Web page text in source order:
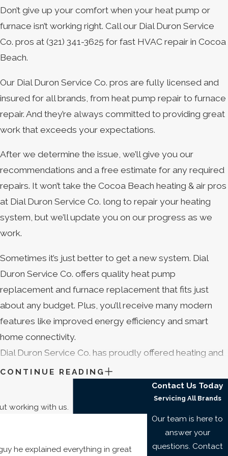
Don’t give up your comfort when your heat pump or
furnace isn’t working right. Call our Dial Duron Service
Co. pros at (321) 341-3625 for fast HVAC repair in Cocoa
Beach.
Our Dial Duron Service Co. pros are fully licensed and
insured for all brands, from heat pump repair to furnace
repair. And they’re always committed to providing great
work that exceeds your expectations.
After we determine the issue, we’ll give you our
recommendations and a free estimate for any required
repairs. It won’t take the Cocoa Beach heating & air pros
at Dial Duron Service Co. long to repair your heating
system, but we’ll update you on our progress as we
work.
Sometimes it’s just better to get a new system. Dial
Duron Service Co. offers quality heat pump
replacement and furnace replacement that fits just
about any budget. Plus, you’ll receive many modern
features like improved energy efficiency and smart
home connectivity.
Dial Duron Service Co. has proudly offered heating and
cooling service in Cocoa Beach that suits your budget
since . And all our work is backed by a 100% satisfaction
guarantee.* If you’re not totally pleased, you can
depend on us to make it right.
CONTINUE READING
Contact Us Today
Servicing All Brands
Our team is here to
answer your
questions. Contact
working with us.
he explained everything in great